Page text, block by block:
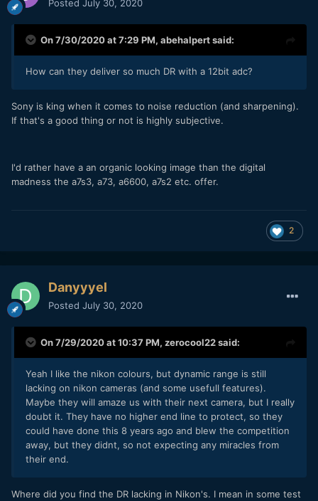
Posted July 30, 2020
On 7/30/2020 at 7:29 PM, abehalpertsaid:
How can they deliver so much DR with a 12bit adc?
Sony is king when it comes to noise reduction (and sharpening).
If that's a good thing or not is highly subjective.
I'd rather have a an organic looking image than the digital
madness the a7s3, a73, a6600, a7s2 etc. offer.
2
Danyyyel
Posted July 30, 2020
On 7/29/2020 at 10:37 PM, zerocool22said:
Yeah I like the nikon colours, but dynamic range is still
lacking on nikon cameras (and some usefull features).
Maybe they will amaze us with their next camera, but I really
doubt it. They have no higher end line to protect, so they
could have done this 8 years ago and blew the competition
away, but they didnt, so not expecting any miracles from
their end.
Where did you find the DR lacking in Nikon's. I mean in some test